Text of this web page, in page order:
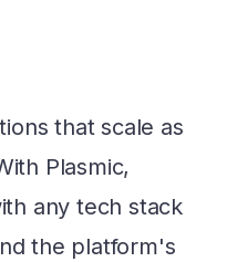
that scale as
Plasmic,
any tech stack
the platform's